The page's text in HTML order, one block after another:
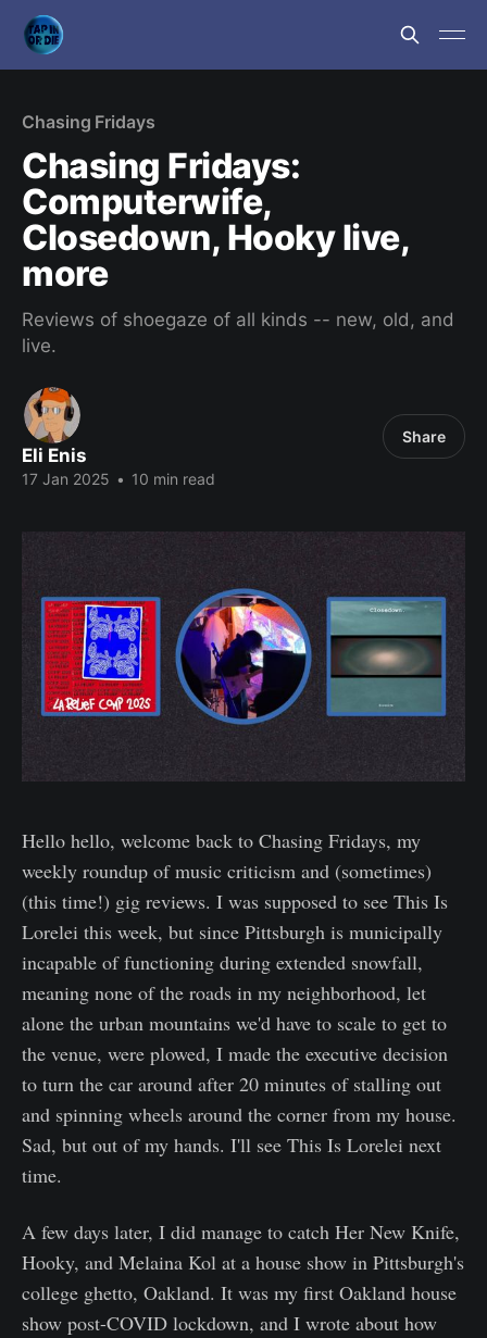
Chasing Fridays
Chasing Fridays:
Computerwife,
Closedown, Hooky live,
more
Reviews of shoegaze of all kinds -- new, old, and
live.
Eli Enis
17 Jan 2025 • 10 min read
Share
Hello hello, welcome back to Chasing Fridays, my
weekly roundup of music criticism and (sometimes)
(this time!) gig reviews. I was supposed to see This Is
Lorelei this week, but since Pittsburgh is municipally
incapable of functioning during extended snowfall,
meaning none of the roads in my neighborhood, let
alone the urban mountains we'd have to scale to get to
the venue, were plowed, I made the executive decision
to turn the car around after 20 minutes of stalling out
and spinning wheels around the corner from my house.
Sad, but out of my hands. I'll see This Is Lorelei next
time.
A few days later, I did manage to catch Her New Knife,
Hooky, and Melaina Kol at a house show in Pittsburgh's
college ghetto, Oakland. It was my first Oakland house
show post-COVID lockdown, and I wrote about how